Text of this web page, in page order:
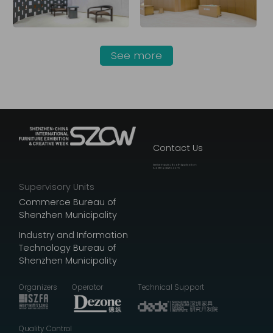
See more
Supervisory Units
Commerce Bureau of
Shenzhen Municipality
Industry and Information
Technology Bureau of
Shenzhen Municipality
Organizers Operator Technical Support
Quality Control
Contact Us
Service Inquiry / Booth Application:
luoliting@szfa.com